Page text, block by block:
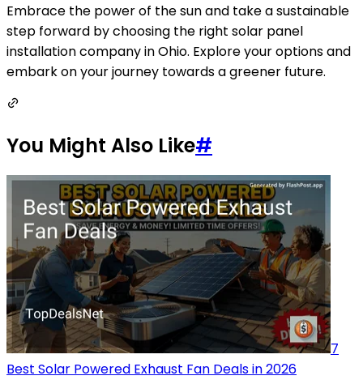
Embrace the power of the sun and take a sustainable
step forward by choosing the right solar panel
installation company in Ohio. Explore your options and
embark on your journey towards a greener future.
You Might Also Like#
7
Best Solar Powered Exhaust Fan Deals in 2026